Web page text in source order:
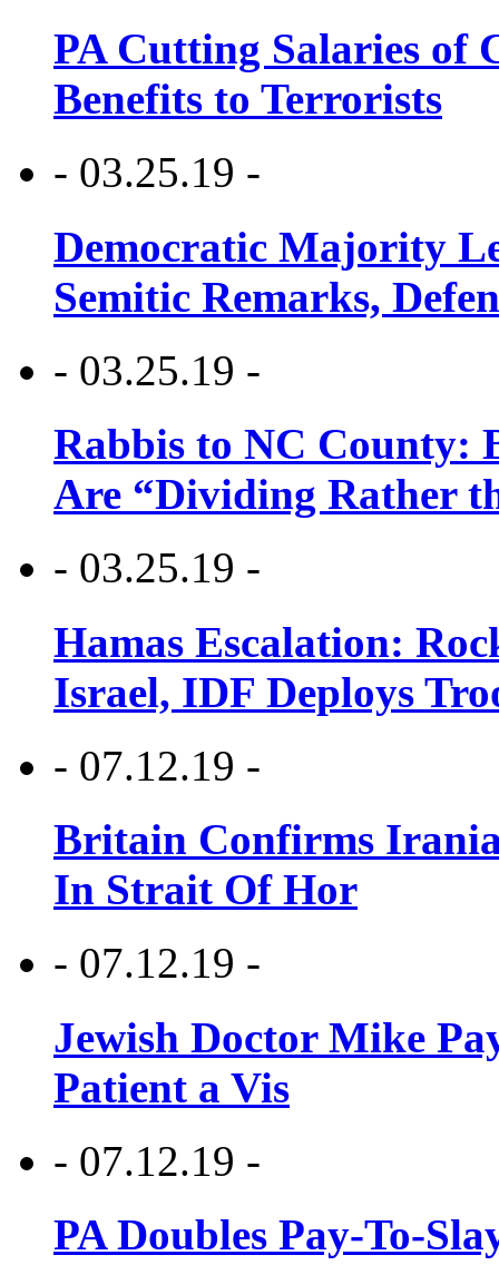
PA Cutting Salaries of
Benefits to Terrorists
- 03.25.19 -
Democratic Majority
Semitic Remarks,
- 03.25.19 -
Rabbis to NC County:
Are “Dividing Rather
- 03.25.19 -
Hamas Escalation:
Israel, IDF Deploys
- 07.12.19 -
Britain Confirms
In Strait Of Hor
- 07.12.19 -
Jewish Doctor Mike
Patient a Vis
- 07.12.19 -
PA Doubles Pay-To-